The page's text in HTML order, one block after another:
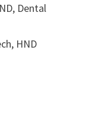
Dental
HND